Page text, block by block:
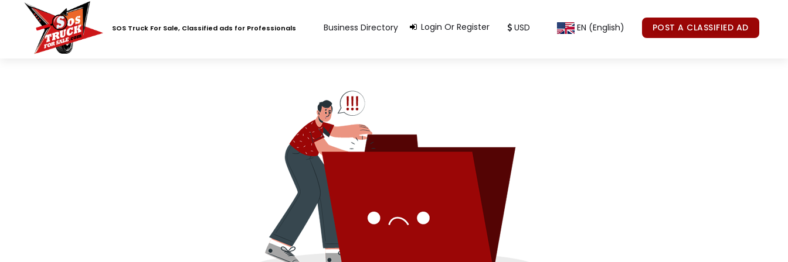
SOS Truck For Sale, Classified ads for Professionals Business Directory Login Or Register USD EN (English) POST A CLASSIFIED AD